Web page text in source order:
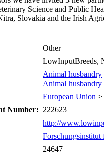
Science and Public
Slovakia and the Irish
Other
LowInputBreeds,
Animal husbandry
Animal husbandry
European Union >
Number: 222623
http://
24647